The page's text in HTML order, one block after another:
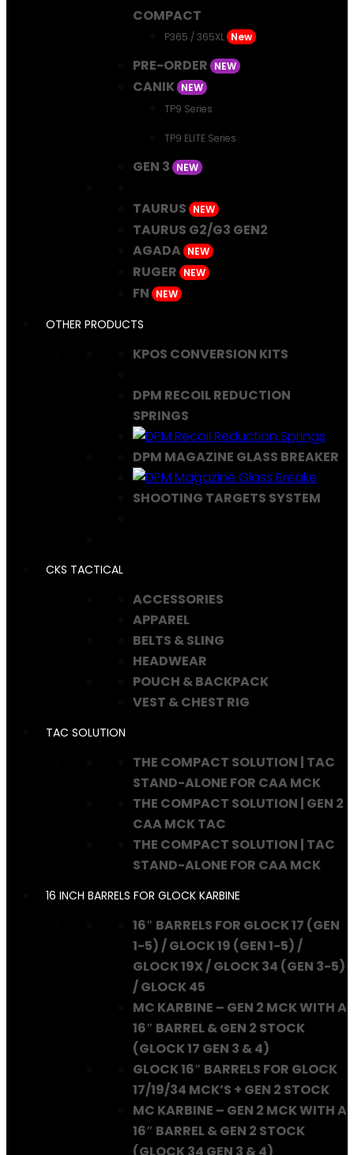
COMPACT
P365 / 365XL New
PRE-ORDER NEW
CANIK NEW
TP9 Series
TP9 ELITE Series
GEN 3 NEW
TAURUS NEW
TAURUS G2/G3 GEN2
AGADA NEW
RUGER NEW
FN NEW
OTHER PRODUCTS
KPOS CONVERSION KITS
DPM RECOIL REDUCTION
SPRINGS
DPM MAGAZINE GLASS BREAKER
SHOOTING TARGETS SYSTEM
CKS TACTICAL
ACCESSORIES
APPAREL
BELTS & SLING
HEADWEAR
POUCH & BACKPACK
VEST & CHEST RIG
TAC SOLUTION
THE COMPACT SOLUTION | TAC
STAND-ALONE FOR CAA MCK
THE COMPACT SOLUTION | GEN 2
CAA MCK TAC
THE COMPACT SOLUTION | TAC
STAND-ALONE FOR CAA MCK
16 INCH BARRELS FOR GLOCK KARBINE
16″ BARRELS FOR GLOCK 17 (GEN
1-5) / GLOCK 19 (GEN 1-5) /
GLOCK 19X / GLOCK 34 (GEN 3-5)
/ GLOCK 45
MC KARBINE – GEN 2 MCK WITH A
16″ BARREL & GEN 2 STOCK
(GLOCK 17 GEN 3 & 4)
GLOCK 16″ BARRELS FOR GLOCK
17/19/34 MCK’S + GEN 2 STOCK
MC KARBINE – GEN 2 MCK WITH A
16″ BARREL & GEN 2 STOCK